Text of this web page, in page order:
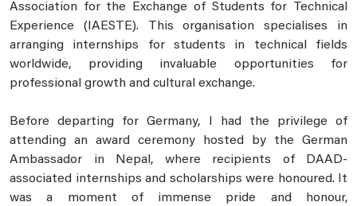
Association for the Exchange of Students for Technical
Experience (IAESTE). This organisation specialises in
arranging internships for students in technical fields
worldwide, providing invaluable opportunities for
professional growth and cultural exchange.
Before departing for Germany, I had the privilege of
attending an award ceremony hosted by the German
Ambassador in Nepal, where recipients of DAAD-
associated internships and scholarships were honoured. It
was a moment of immense pride and honour,